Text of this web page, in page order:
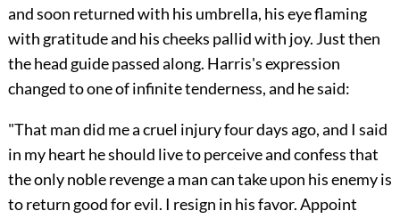
and soon returned with his umbrella, his eye flaming
with gratitude and his cheeks pallid with joy. Just then
the head guide passed along. Harris's expression
changed to one of infinite tenderness, and he said:
"That man did me a cruel injury four days ago, and I said
in my heart he should live to perceive and confess that
the only noble revenge a man can take upon his enemy is
to return good for evil. I resign in his favor. Appoint